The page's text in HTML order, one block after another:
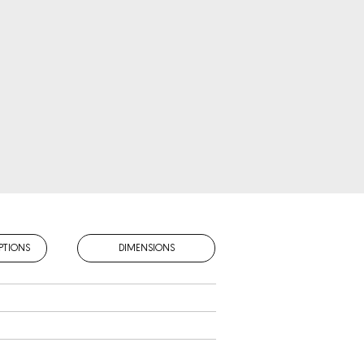
DIMENSIONS